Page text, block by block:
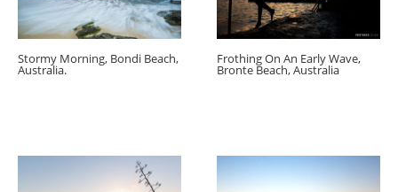
Stormy Morning, Bondi Beach,
Australia.
Frothing On An Early Wave,
Bronte Beach, Australia